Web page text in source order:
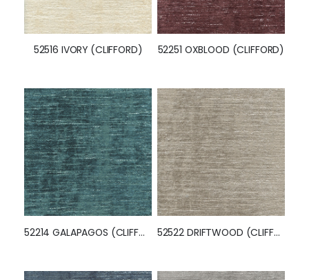
52516 IVORY (CLIFFORD) 52251 OXBLOOD (CLIFFORD)
52214 GALAPAGOS (CLIFFORD) 52522 DRIFTWOOD (CLIFFORD)